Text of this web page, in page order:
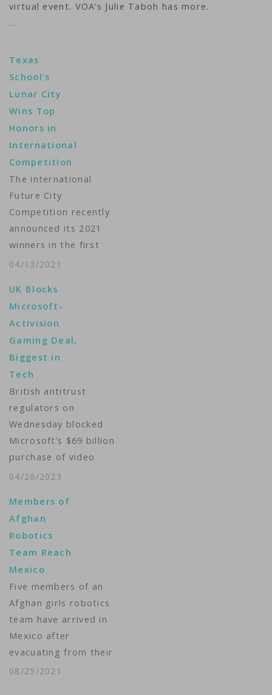
virtual event. VOA’s Julie Taboh has more.
…
Texas
School’s
Lunar City
Wins Top
Honors in
International
Competition
The international
Future City
Competition recently
announced its 2021
winners in the first
ever all-virtual event.
more. ...
04/13/2021
UK Blocks
Microsoft-
Activision
Gaming Deal,
Biggest in
Tech
British antitrust
regulators on
Wednesday blocked
Microsoft’s $69 billion
purchase of video
game maker Activision
the biggest tech deal
in history over worries
that it would stifle
competition for
popular titles like Call
of Duty in the fast-
growing cloud gaming
market. The
Competition and
Markets Authority
said in…
04/26/2023
Members of
Afghan
Robotics
Team Reach
Mexico
Five members of an
Afghan girls robotics
team have arrived in
Mexico after
evacuating from their
home country. The
08/25/2021